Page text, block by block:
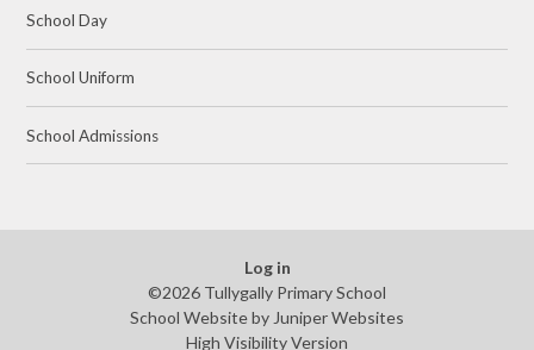
School Day
School Uniform
School Admissions
Log in
©2026 Tullygally Primary School
School Website by Juniper Websites
High Visibility Version